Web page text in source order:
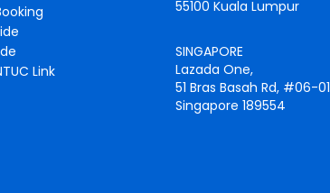
Link
55100 Kuala Lumpur
SINGAPORE
Lazada One,
51 Bras Basah Rd, #06-01
Singapore 189554